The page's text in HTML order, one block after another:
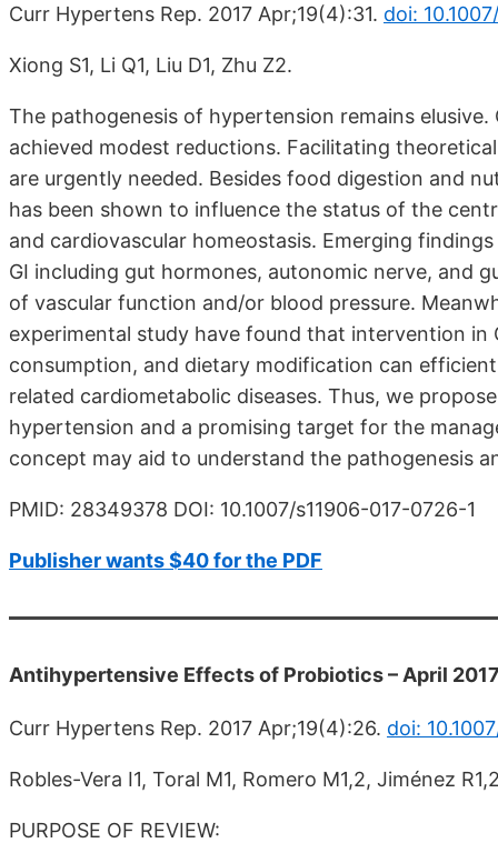
Curr Hypertens Rep. 2017 Apr;19(4):31. doi:
Xiong S1, Li Q1, Liu D1, Zhu Z2.
The pathogenesis of hypertension remains
achieved modest reductions. Facilitating
are urgently needed. Besides food digestion and
has been shown to influence the status of the
and cardiovascular homeostasis. Emerging
GI including gut hormones, autonomic nerve, and
of vascular function and/or blood pressure.
experimental study have found that intervention
consumption, and dietary modification can
related cardiometabolic diseases. Thus, we
hypertension and a promising target for the
concept may aid to understand the pathogenesis
PMID: 28349378 DOI: 10.1007/s11906-017-0726-1
Publisher wants $40 for the PDF
Antihypertensive Effects of Probiotics – April
Curr Hypertens Rep. 2017 Apr;19(4):26. doi:
Robles-Vera I1, Toral M1, Romero M1,2, Jiménez
PURPOSE OF REVIEW: